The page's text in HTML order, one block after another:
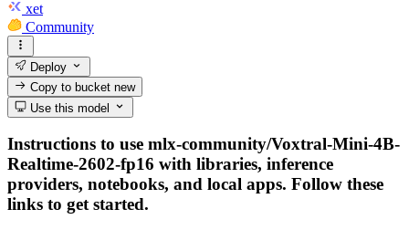
xet
Community
Deploy
Copy to bucketnew
Use this model
Instructions to use mlx-community/Voxtral-Mini-4B-
Realtime-2602-fp16 with libraries, inference
providers, notebooks, and local apps. Follow these
links to get started.